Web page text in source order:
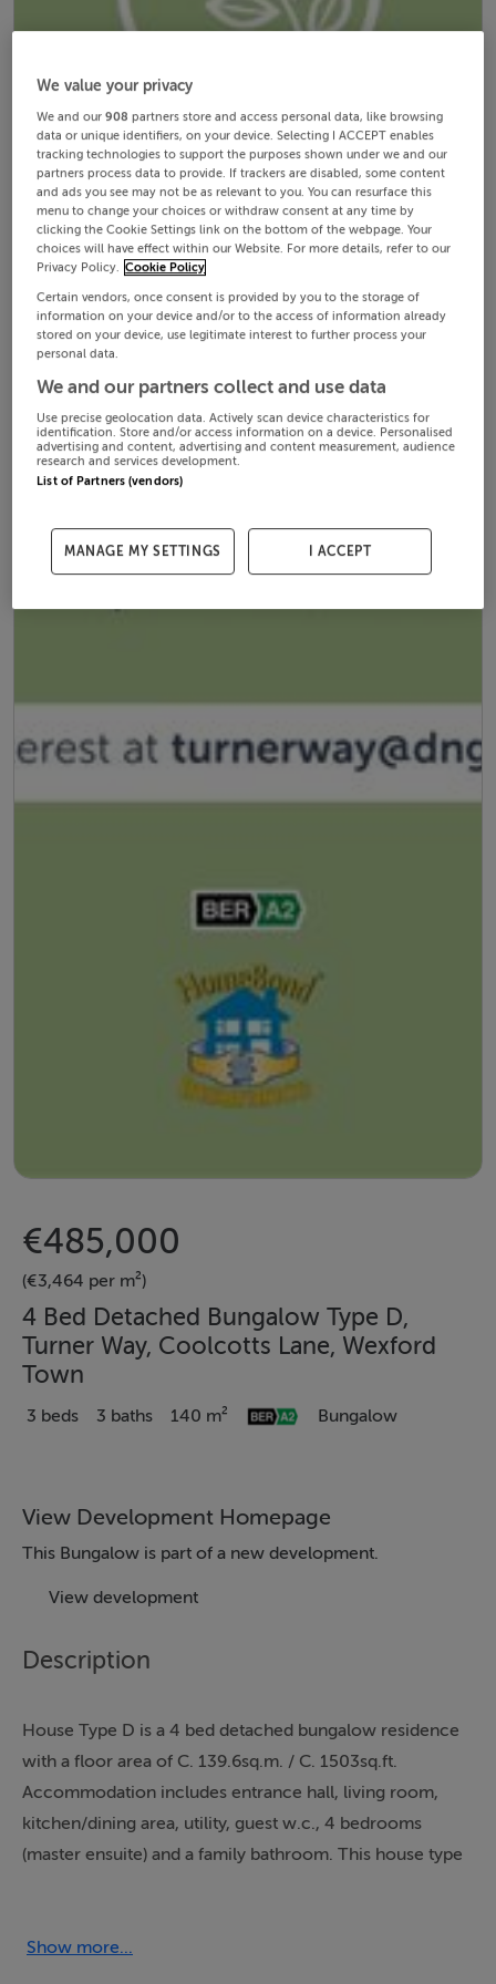
€485,000
(€3,464 per m²)
4 Bed Detached Bungalow Type D,
Turner Way, Coolcotts Lane, Wexford
Town
3 beds 3 baths 140 m² Bungalow
View Development Homepage
This Bungalow is part of a new development.
View development
Description
House Type D is a 4 bed detached bungalow residence
with a floor area of C. 139.6sq.m. / C. 1503sq.ft.
Accommodation includes entrance hall, living room,
kitchen/dining area, utility, guest w.c., 4 bedrooms
(master ensuite) and a family bathroom. This house type
Embrace a new standard of living at Turner Way, an
Show more...
We value your privacy
We and our908 partners store and access personal data, like browsing
data or unique identifiers, on your device. Selecting I ACCEPT enables
tracking technologies to support the purposes shown under we and our
partners process data to provide. If trackers are disabled, some content
and ads you see may not be as relevant to you. You can resurface this
menu to change your choices or withdraw consent at any time by
clicking the Cookie Settings link on the bottom of the webpage. Your
choices will have effect within our Website. For more details, refer to our
Privacy Policy. Cookie Policy
Certain vendors, once consent is provided by you to the storage of
information on your device and/or to the access of information already
stored on your device, use legitimate interest to further process your
personal data.
We and our partners collect and use data
Use precise geolocation data. Actively scan device characteristics for
identification. Store and/or access information on a device. Personalised
advertising and content, advertising and content measurement, audience
research and services development.
List of Partners (vendors)
MANAGE MY SETTINGS I ACCEPT